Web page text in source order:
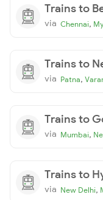
Trains to
via Chennai,
Trains to
via Patna,
Trains to
via Mumbai,
Trains to
via New Delhi,